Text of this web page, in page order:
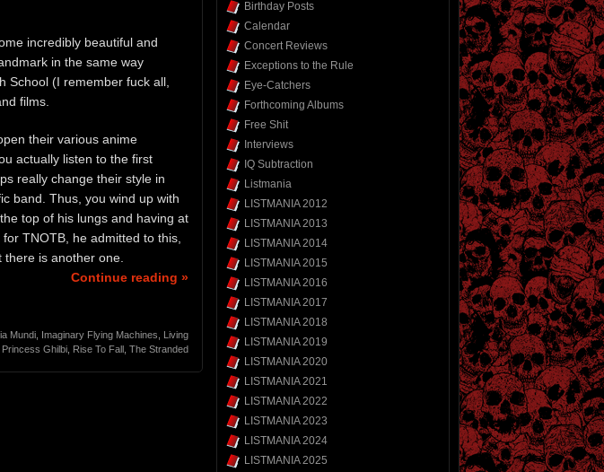
incredibly beautiful and
in the same way
School (I remember fuck all,
films.
their various anime
actually listen to the first
really change their style in
band. Thus, you wind up with
top of his lungs and having at
TNOTB, he admitted to this,
there is another one.
Continue reading »
Mundi Imaginary Flying Machines
Living
Princess Ghilbi Rise To Fall The Stranded
Birthday Posts
Calendar
Concert Reviews
Exceptions to the Rule
Eye-Catchers
Forthcoming Albums
Free Shit
Interviews
IQ Subtraction
Listmania
LISTMANIA 2012
LISTMANIA 2013
LISTMANIA 2014
LISTMANIA 2015
LISTMANIA 2016
LISTMANIA 2017
LISTMANIA 2018
LISTMANIA 2019
LISTMANIA 2020
LISTMANIA 2021
LISTMANIA 2022
LISTMANIA 2023
LISTMANIA 2024
LISTMANIA 2025